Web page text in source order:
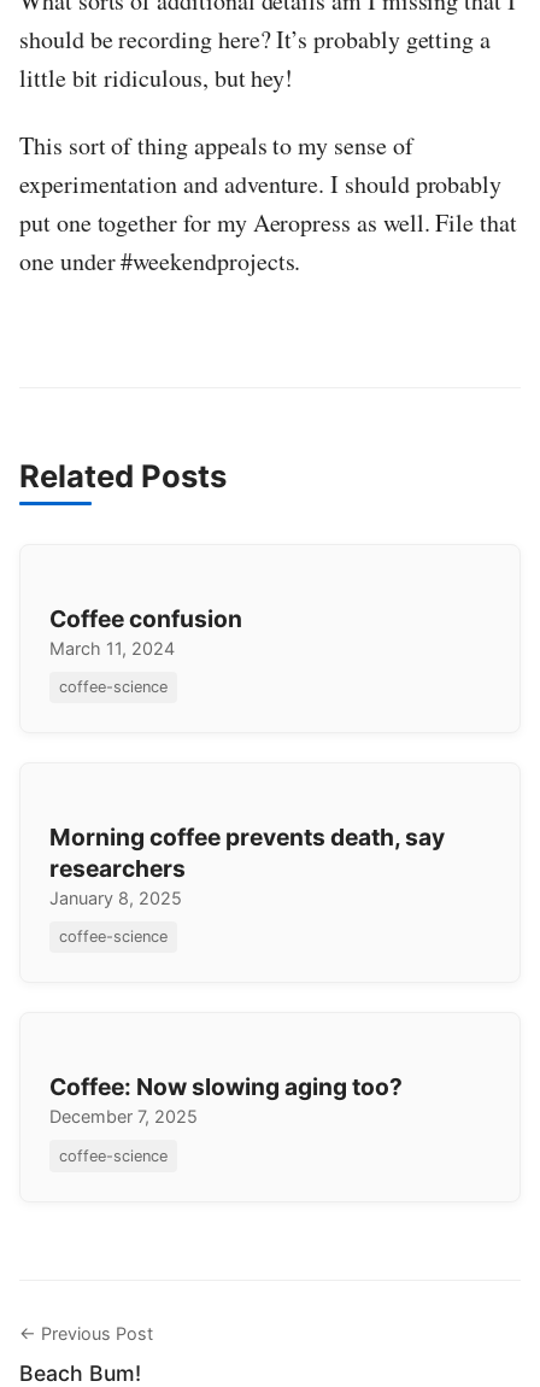
should be recording here? It’s probably getting a
little bit ridiculous, but hey!
This sort of thing appeals to my sense of
experimentation and adventure. I should probably
put one together for my Aeropress as well. File that
one under #weekendprojects.
Related Posts
Coffee confusion
March 11, 2024
coffee-science
Morning coffee prevents death, say
researchers
January 8, 2025
coffee-science
Coffee: Now slowing aging too?
December 7, 2025
coffee-science
← Previous Post
Beach Bum!